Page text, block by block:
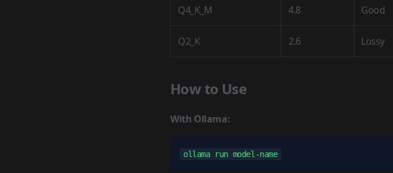
Q4_K_M 4.8 Good
Q2_K 2.6 Lossy
How to Use
With Ollama:
ollama run model-name